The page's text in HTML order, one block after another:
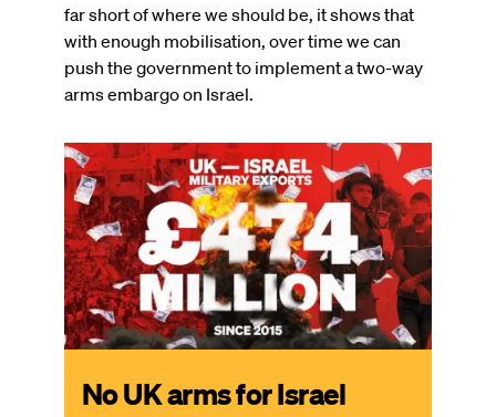
far short of where we should be, it shows that
with enough mobilisation, over time we can
push the government to implement a two-way
arms embargo on Israel.
No UK arms for Israel